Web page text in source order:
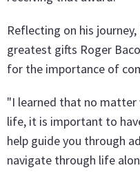
Reflecting on his
greatest gifts Roger
for the importance of
"I learned that no matter
life, it is important to
help guide you through
navigate through life